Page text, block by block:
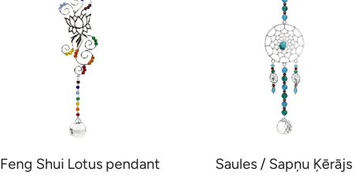
Feng Shui Lotus pendant
Saules / Sapņu Ķērājs